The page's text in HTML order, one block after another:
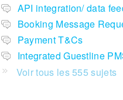
API integration/ data
Booking Message
Payment T&Cs
Integrated Guestline
Voir tous les 555 sujets